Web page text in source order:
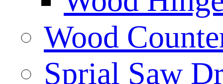
Wood
Sprial Saw